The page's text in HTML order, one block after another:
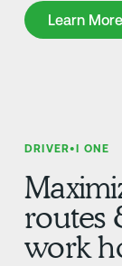
Learn More
Learn More
DRIVER•I ONE
routes
work